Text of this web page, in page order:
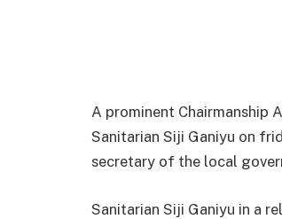
A prominent Chairmanship
Sanitarian Siji Ganiyu on
secretary of the local
Sanitarian Siji Ganiyu in a